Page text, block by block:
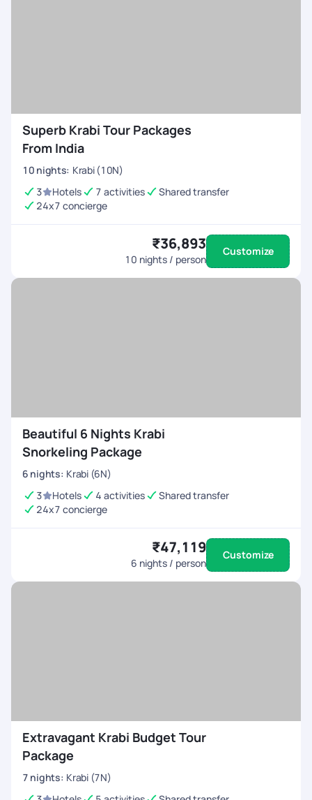
Superb Krabi Tour Packages
From India
10 nights: Krabi (10N)
3
Hotels 7 activities
Shared transfer
24x7 concierge
₹36,893
10 nights / person
Customize
Beautiful 6 Nights Krabi
Snorkeling Package
6 nights: Krabi (6N)
3
Hotels 4 activities
Shared transfer
24x7 concierge
₹47,119
6 nights / person
Customize
Extravagant Krabi Budget Tour
Package
7 nights: Krabi (7N)